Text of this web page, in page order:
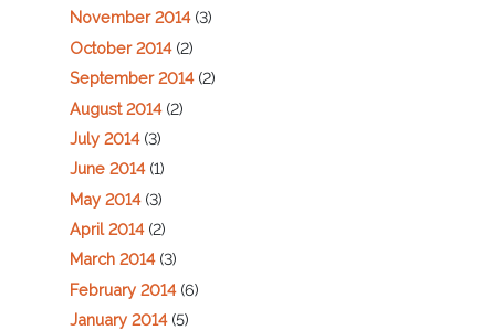
November 2014(3)
October 2014(2)
September 2014(2)
August 2014(2)
July 2014(3)
June 2014(1)
May 2014(3)
April 2014(2)
March 2014(3)
February 2014(6)
January 2014(5)